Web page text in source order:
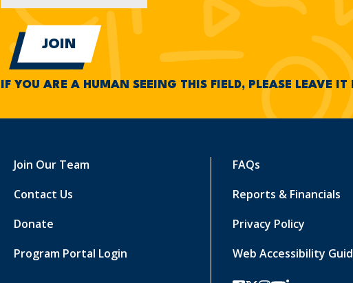
IF YOU ARE A HUMAN SEEING THIS FIELD, PLEASE LEAVE IT
Join Our Team
Contact Us
Donate
Program Portal Login
FAQs
Reports & Financials
Privacy Policy
Web Accessibility